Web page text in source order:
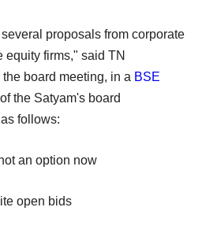
proposals from corporate
equity firms," said TN
board meeting, in a BSE
the Satyam's board
follows:
an option now
open bids